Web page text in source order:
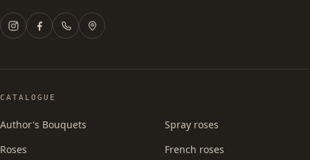
CATALOGUE
Author's Bouquets
Roses
Spray roses
French roses